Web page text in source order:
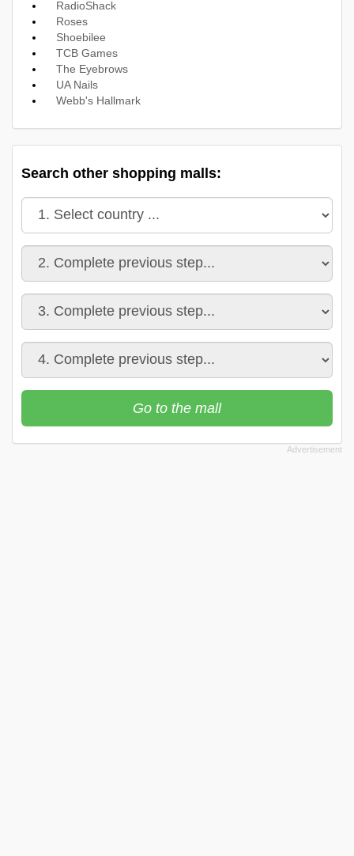
RadioShack
Roses
Shoebilee
TCB Games
The Eyebrows
UA Nails
Webb's Hallmark
Search other shopping malls:
Go to the mall